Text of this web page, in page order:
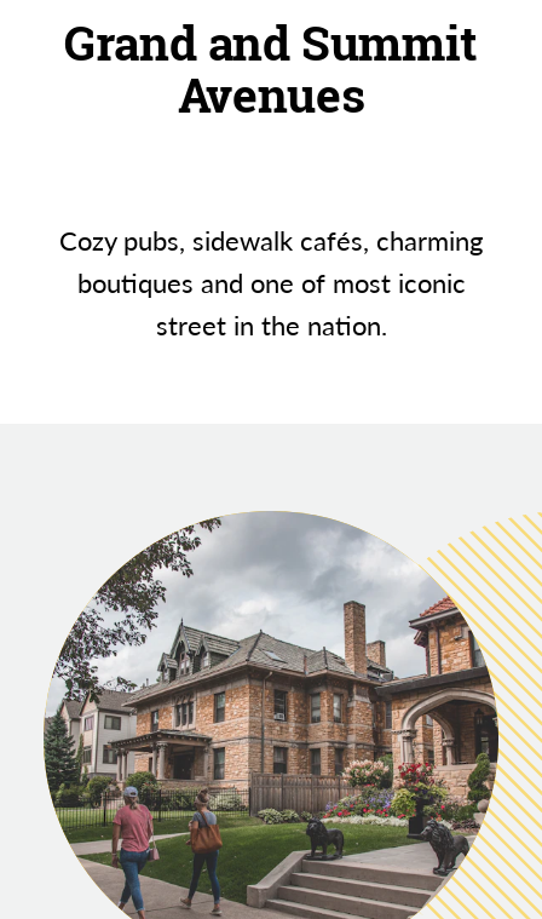
Grand and Summit
Avenues
Cozy pubs, sidewalk cafés, charming
boutiques and one of most iconic
street in the nation.